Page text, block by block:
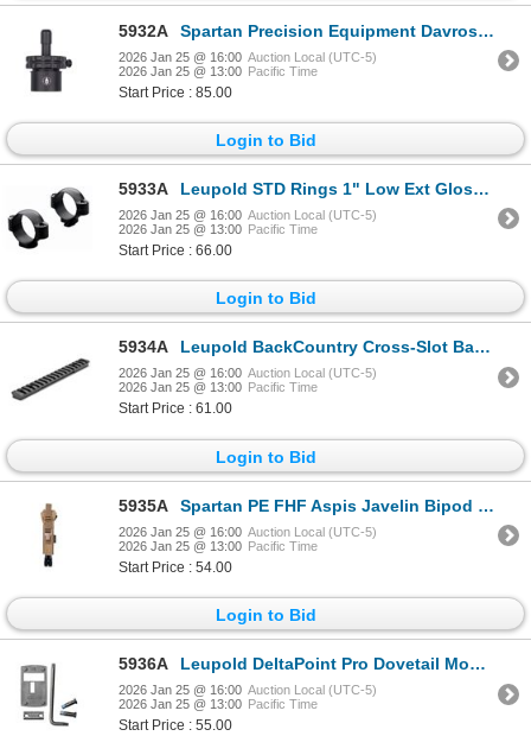
5932A Spartan Precision Equipment Davros Head - Black| SKU 510-SP0402RBLK
2026 Jan 25 @ 16:00 Auction Local (UTC-5)
2026 Jan 25 @ 13:00 Pacific Time
Start Price : 85.00
Login to Bid
5933A Leupold STD Rings 1" Low Ext Gloss | SKU 100-49908
2026 Jan 25 @ 16:00 Auction Local (UTC-5)
2026 Jan 25 @ 13:00 Pacific Time
Start Price : 66.00
Login to Bid
5934A Leupold BackCountry Cross-Slot Base Savage 110/AXIS Round Rcvr LA 1-pc | SKU 100-171338
2026 Jan 25 @ 16:00 Auction Local (UTC-5)
2026 Jan 25 @ 13:00 Pacific Time
Start Price : 61.00
Login to Bid
5935A Spartan PE FHF Aspis Javelin Bipod Holster| SKU 510-SP07021R
2026 Jan 25 @ 16:00 Auction Local (UTC-5)
2026 Jan 25 @ 13:00 Pacific Time
Start Price : 54.00
Login to Bid
5936A Leupold DeltaPoint Pro Dovetail Mount, Beretta 92 | SKU 100-170902
2026 Jan 25 @ 16:00 Auction Local (UTC-5)
2026 Jan 25 @ 13:00 Pacific Time
Start Price : 55.00